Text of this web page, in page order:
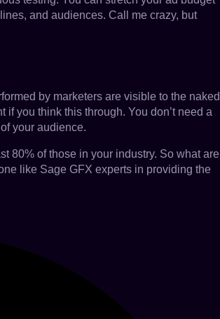
and audiences. Call me crazy, but
by marketers are visible to the naked
you think this through. You don’t need a
your audience.
80% of those in your industry. So what are
like Sage GFX experts in providing the